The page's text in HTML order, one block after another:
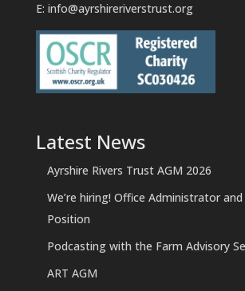
E: info@ayrshireriverstrust.org
Latest News
Ayrshire Rivers Trust AGM 2026
We’re hiring! Office Administrator
Position
Podcasting with the Farm Advisory
ART AGM